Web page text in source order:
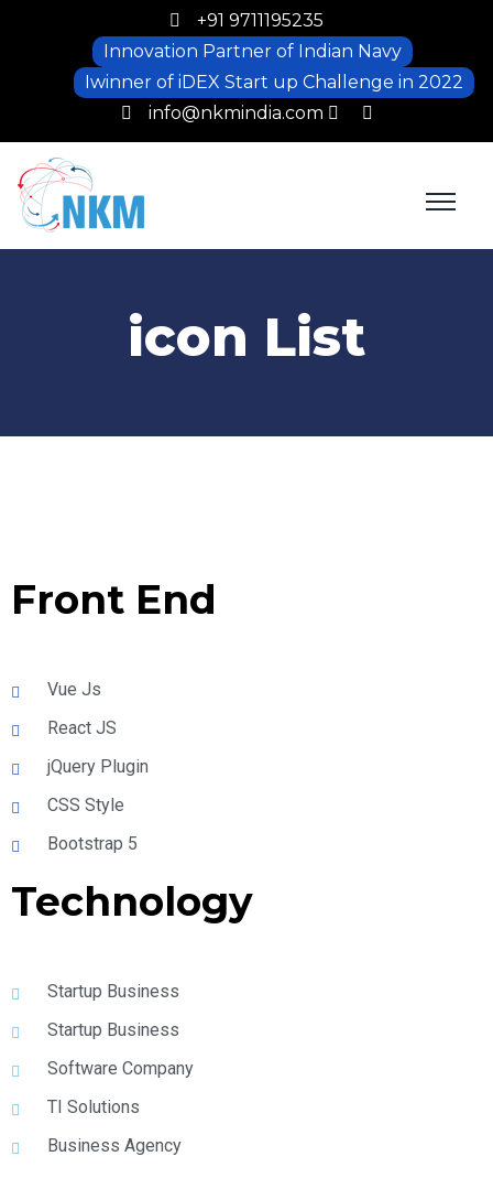
+91 9711195235
Innovation Partner of Indian Navy
Iwinner of iDEX Start up Challenge in 2022
info@nkmindia.com
icon List
Front End
Vue Js
React JS
jQuery Plugin
CSS Style
Bootstrap 5
Technology
Startup Business
Startup Business
Software Company
TI Solutions
Business Agency